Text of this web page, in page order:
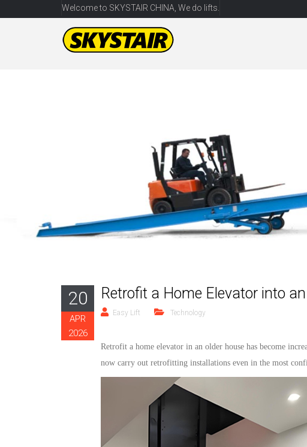
Welcome to SKYSTAIR CHINA, We do lifts.
20
APR
2026
Retrofit a Home Elevator into
Easy Lift Technology
Retrofit a home elevator in an older house has become
now carry out retrofitting installations even in the most